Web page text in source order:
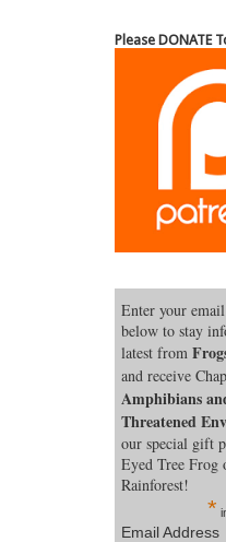
Please DONATE
Enter your
below to stay
latest from
and receive
Amphibians
Threatened
our special gift
Eyed Tree Frog
Rainforest!
*
Email Address